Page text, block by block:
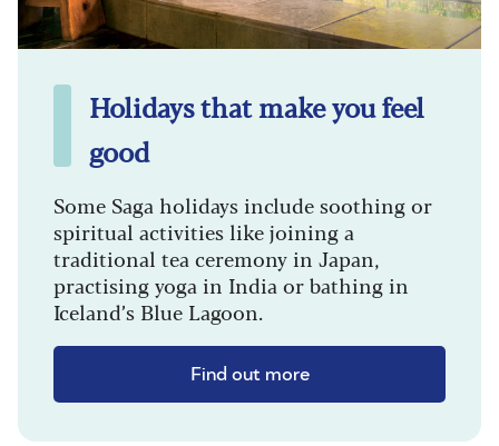
Holidays that make you feel
good
Some Saga holidays include soothing or
spiritual activities like joining a
traditional tea ceremony in Japan,
practising yoga in India or bathing in
Iceland’s Blue Lagoon.
Find out more